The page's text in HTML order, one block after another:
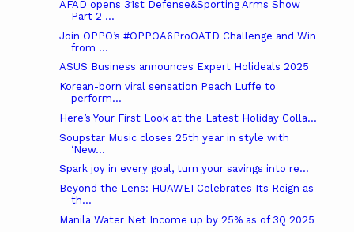
AFAD opens 31st Defense&Sporting Arms Show
Part 2 ...
Join OPPO’s #OPPOA6ProOATD Challenge and Win
from ...
ASUS Business announces Expert Holideals 2025
Korean-born viral sensation Peach Luffe to
perform...
Here’s Your First Look at the Latest Holiday Colla...
Soupstar Music closes 25th year in style with
‘New...
Spark joy in every goal, turn your savings into re...
Beyond the Lens: HUAWEI Celebrates Its Reign as
th...
Manila Water Net Income up by 25% as of 3Q 2025